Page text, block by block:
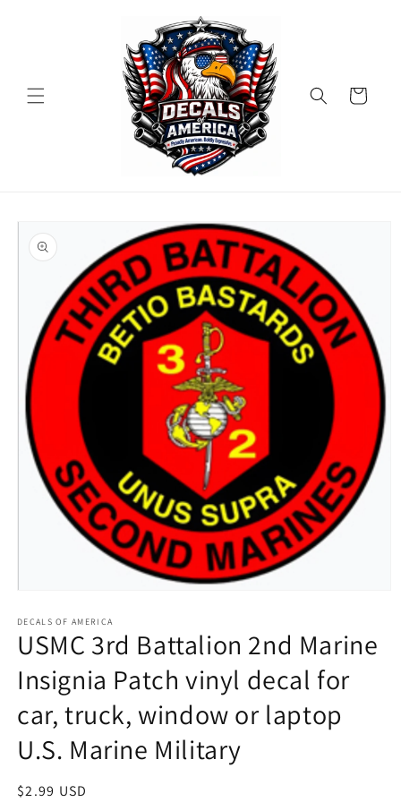
Cart
Skip to
product
information
1
in
modal
DECALS OF AMERICA
USMC 3rd Battalion 2nd Marine
Insignia Patch vinyl decal for
car, truck, window or laptop
U.S. Marine Military
Regular
$2.99 USD